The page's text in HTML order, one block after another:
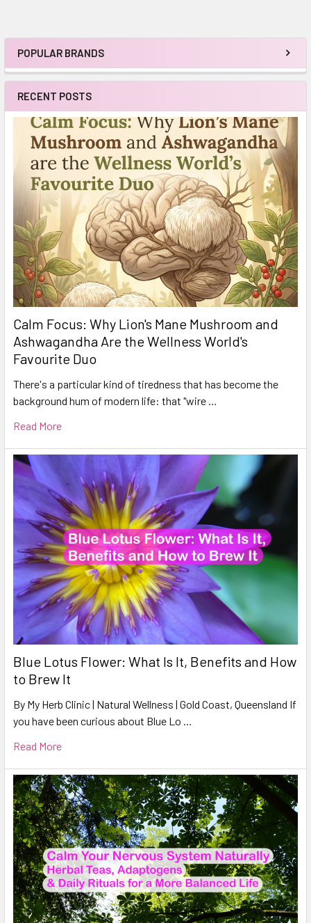
Sidebar
POPULAR BRANDS
RECENT POSTS
Calm Focus: Why Lion's Mane Mushroom and
Ashwagandha Are the Wellness World's
Favourite Duo
There's a particular kind of tiredness that has become the
background hum of modern life: that "wire …
Read More
Blue Lotus Flower: What Is It, Benefits and How
to Brew It
By My Herb Clinic | Natural Wellness | Gold Coast, Queensland If
you have been curious about Blue Lo …
Read More